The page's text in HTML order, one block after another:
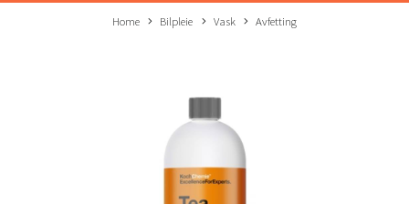
Home Bilpleie Vask Avfetting